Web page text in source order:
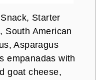
Starter
South American
Asparagus
empanadas with
goat cheese,